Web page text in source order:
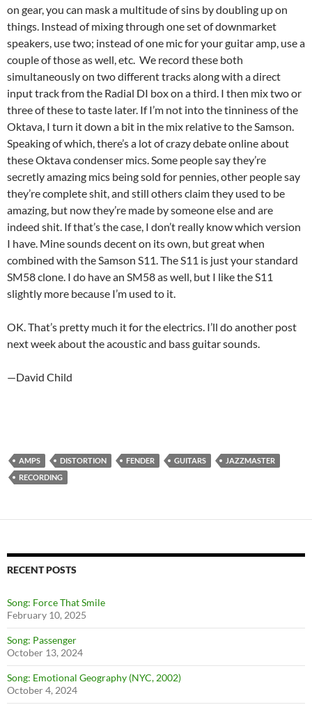
on gear, you can mask a multitude of sins by doubling up on
things. Instead of mixing through one set of downmarket
speakers, use two; instead of one mic for your guitar amp, use a
couple of those as well, etc. We record these both
simultaneously on two different tracks along with a direct
input track from the Radial DI box on a third. I then mix two or
three of these to taste later. If I’m not into the tinniness of the
Oktava, I turn it down a bit in the mix relative to the Samson.
Speaking of which, there’s a lot of crazy debate online about
these Oktava condenser mics. Some people say they’re
secretly amazing mics being sold for pennies, other people say
they’re complete shit, and still others claim they used to be
amazing, but now they’re made by someone else and are
indeed shit. If that’s the case, I don’t really know which version
I have. Mine sounds decent on its own, but great when
combined with the Samson S11. The S11 is just your standard
SM58 clone. I do have an SM58 as well, but I like the S11
slightly more because I’m used to it.
OK. That’s pretty much it for the electrics. I’ll do another post
next week about the acoustic and bass guitar sounds.
—David Child
AMPS DISTORTION FENDER GUITARS
JAZZMASTER
RECORDING
RECENT POSTS
Song: Force That Smile
February 10, 2025
Song: Passenger
October 13, 2024
Song: Emotional Geography (NYC, 2002)
October 4, 2024